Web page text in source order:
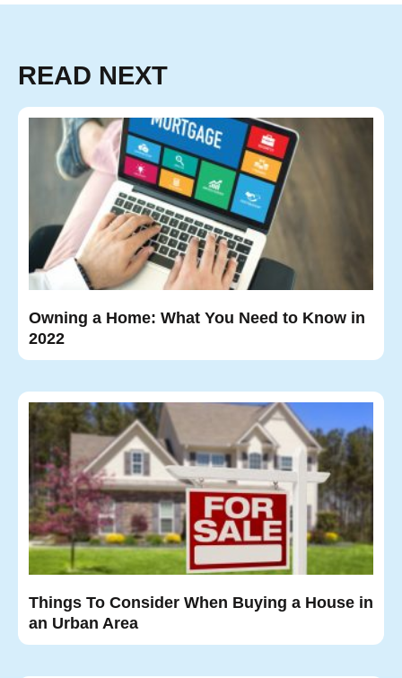
READ NEXT
Owning a Home: What You Need to Know in
2022
Things To Consider When Buying a House in
an Urban Area